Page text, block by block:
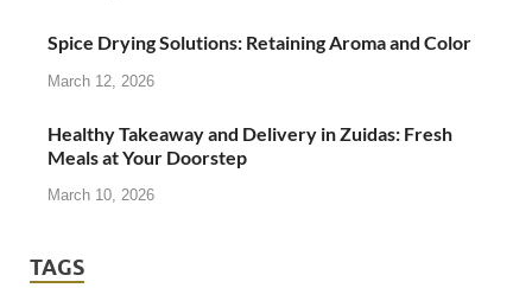
Spice Drying Solutions: Retaining Aroma and Color
March 12, 2026
Healthy Takeaway and Delivery in Zuidas: Fresh
Meals at Your Doorstep
March 10, 2026
TAGS